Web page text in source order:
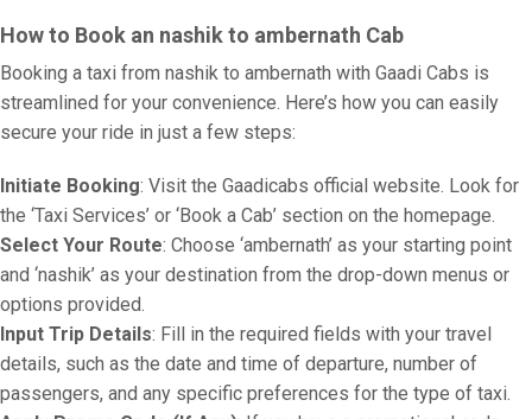
How to Book an nashik to ambernath Cab
Booking a taxi from nashik to ambernath with Gaadi Cabs is
streamlined for your convenience. Here’s how you can easily
secure your ride in just a few steps:
Initiate Booking: Visit the Gaadicabs official website. Look for
the ‘Taxi Services’ or ‘Book a Cab’ section on the homepage.
Select Your Route: Choose ‘ambernath’ as your starting point
and ‘nashik’ as your destination from the drop-down menus or
options provided.
Input Trip Details: Fill in the required fields with your travel
details, such as the date and time of departure, number of
passengers, and any specific preferences for the type of taxi.